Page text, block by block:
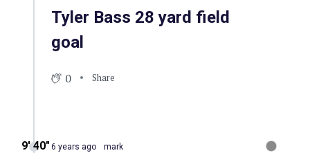
Tyler Bass 28 yard field
goal
0 Share
9′ 40″ 6 years ago mark